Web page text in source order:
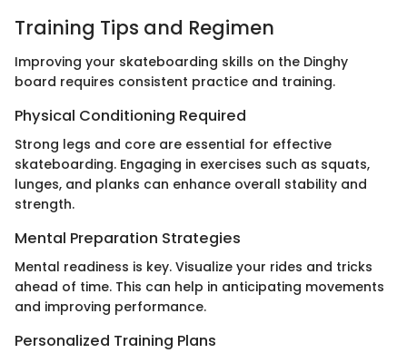
Training Tips and Regimen
Improving your skateboarding skills on the Dinghy
board requires consistent practice and training.
Physical Conditioning Required
Strong legs and core are essential for effective
skateboarding. Engaging in exercises such as squats,
lunges, and planks can enhance overall stability and
strength.
Mental Preparation Strategies
Mental readiness is key. Visualize your rides and tricks
ahead of time. This can help in anticipating movements
and improving performance.
Personalized Training Plans